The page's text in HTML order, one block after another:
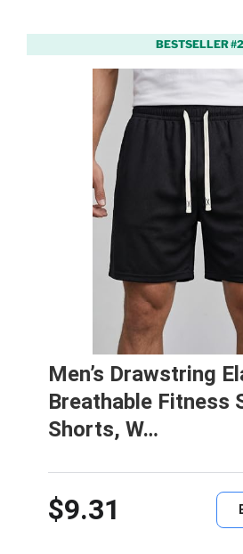
BESTSELLER #2
Men’s Drawstring
Breathable Fitness
Shorts, W…
$9.31